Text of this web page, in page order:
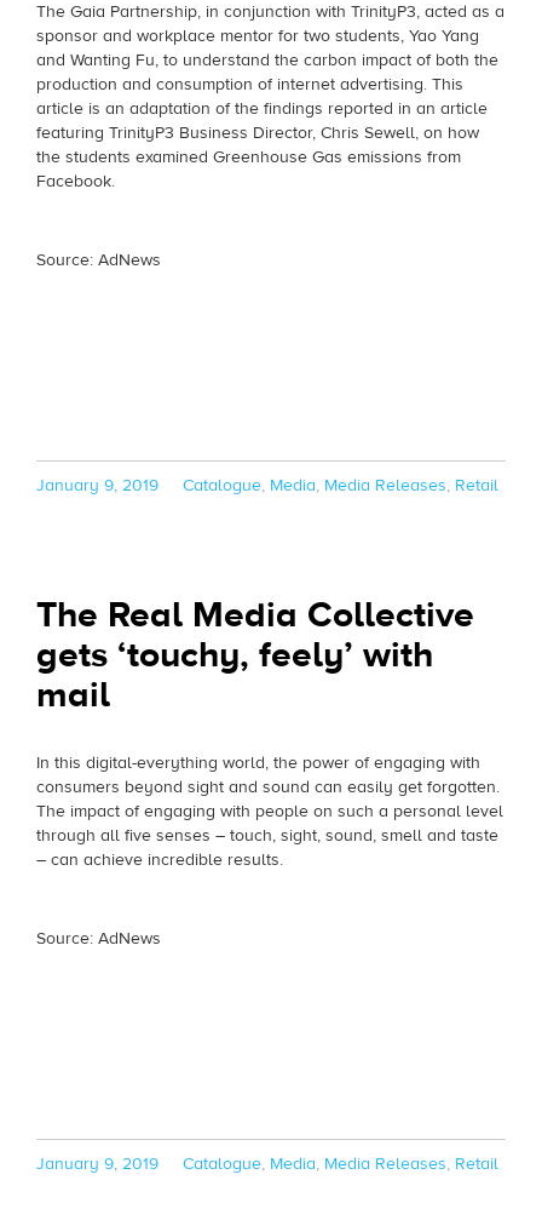
The Gaia Partnership, in conjunction with TrinityP3, acted as a
sponsor and workplace mentor for two students, Yao Yang
and Wanting Fu, to understand the carbon impact of both the
production and consumption of internet advertising. This
article is an adaptation of the findings reported in an article
featuring TrinityP3 Business Director, Chris Sewell, on how
the students examined Greenhouse Gas emissions from
Facebook.
Source: AdNews
Posted
January 9, 2019 Categories
Catalogue, Media, Media Releases, Retail
The Real Media Collective
gets ‘touchy, feely’ with
mail
In this digital-everything world, the power of engaging with
consumers beyond sight and sound can easily get forgotten.
The impact of engaging with people on such a personal level
through all five senses – touch, sight, sound, smell and taste
– can achieve incredible results.
Source: AdNews
Posted
January 9, 2019 Categories
Catalogue, Media, Media Releases, Retail